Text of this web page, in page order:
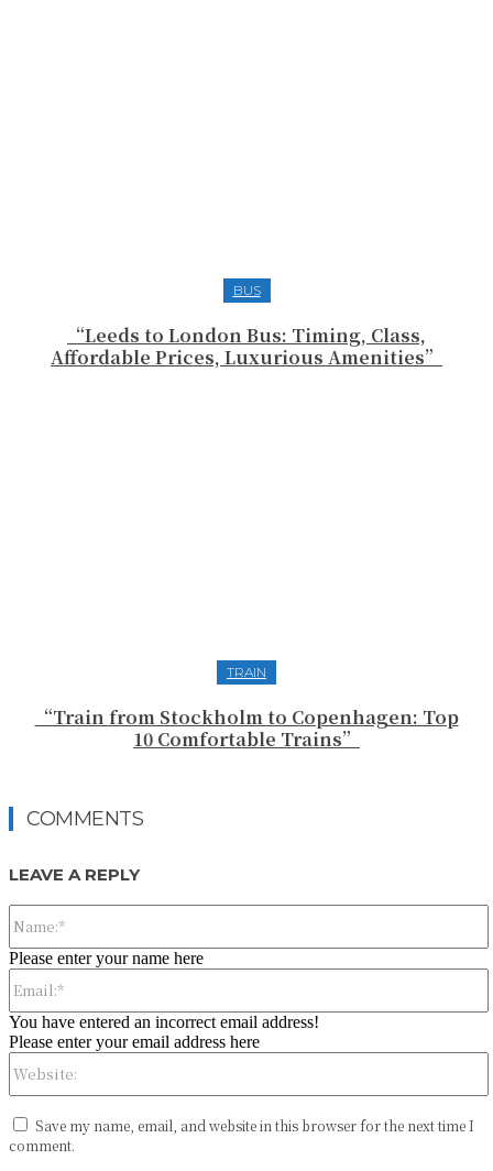
BUS
“Leeds to London Bus: Timing, Class,
Affordable Prices, Luxurious Amenities”
TRAIN
“Train from Stockholm to Copenhagen: Top
10 Comfortable Trains”
COMMENTS
LEAVE A REPLY
Please enter your name here
You have entered an incorrect email address!
Please enter your email address here
Save my name, email, and website in this browser for the next time I
comment.